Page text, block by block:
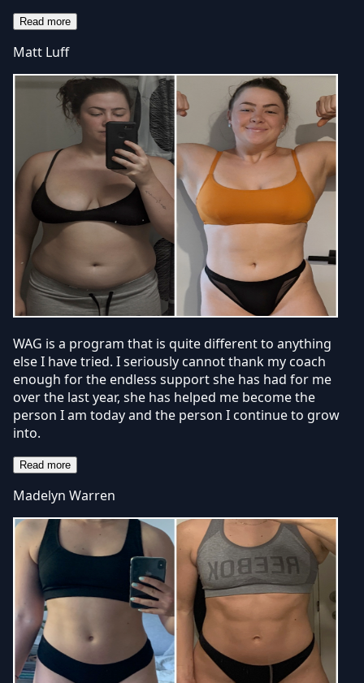
Read more
Matt Luff
WAG is a program that is quite different to anything
else I have tried. I seriously cannot thank my coach
enough for the endless support she has had for me
over the last year, she has helped me become the
person I am today and the person I continue to grow
into.
Read more
Madelyn Warren